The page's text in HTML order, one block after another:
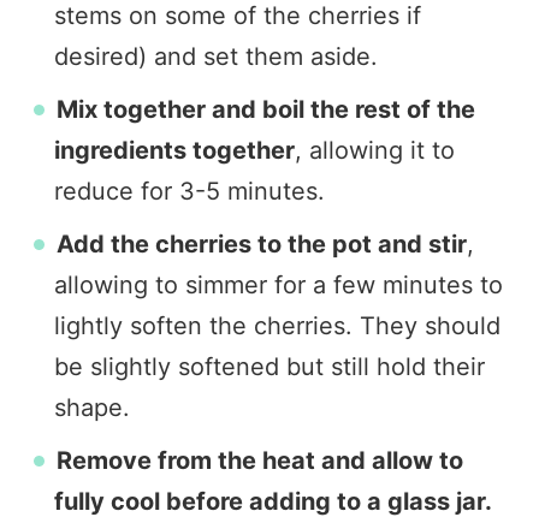
stems on some of the cherries if
desired) and set them aside.
Mix together and boil the rest of the
ingredients together, allowing it to
reduce for 3-5 minutes.
Add the cherries to the pot and stir,
allowing to simmer for a few minutes to
lightly soften the cherries. They should
be slightly softened but still hold their
shape.
Remove from the heat and allow to
fully cool before adding to a glass jar.